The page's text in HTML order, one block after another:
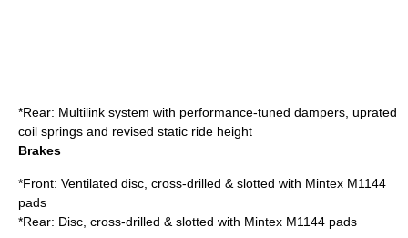
*Rear: Multilink system with performance-tuned dampers, uprated
coil springs and revised static ride height
Brakes
*Front: Ventilated disc, cross-drilled & slotted with Mintex M1144
pads
*Rear: Disc, cross-drilled & slotted with Mintex M1144 pads